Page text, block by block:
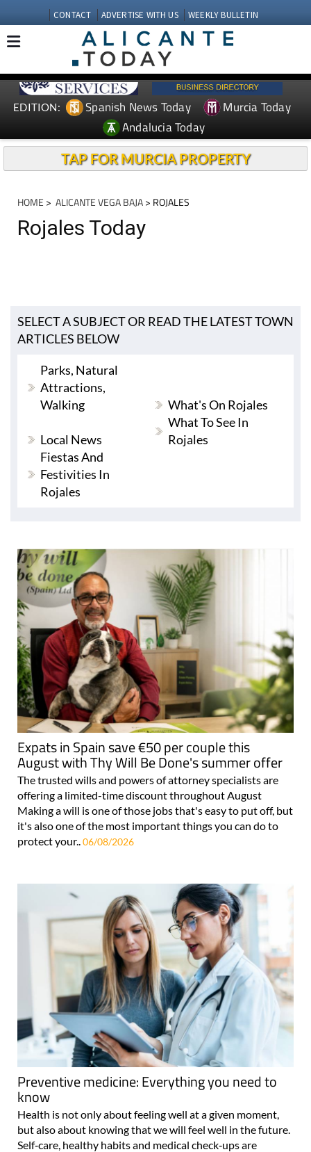
CONTACT ADVERTISE WITH US WEEKLY BULLETIN
EDITION: Spanish News Today
Murcia Today
Andalucia Today
TAP FOR MURCIA PROPERTY
HOME > ALICANTE VEGA BAJA> ROJALES
Rojales Today
SELECT A SUBJECT OR READ THE LATEST TOWN
ARTICLES BELOW
Parks, Natural
Attractions,
Walking
What's On Rojales
Local News
What To See In
Rojales
Fiestas And
Festivities In
Rojales
Expats in Spain save €50 per couple this
August with Thy Will Be Done's summer offer
The trusted wills and powers of attorney specialists are
offering a limited-time discount throughout August
Making a will is one of those jobs that's easy to put off, but
it's also one of the most important things you can do to
protect your..06/08/2026
Preventive medicine: Everything you need to
know
Health is not only about feeling well at a given moment,
but also about knowing that we will feel well in the future.
Self‑care, healthy habits and medical check‑ups are